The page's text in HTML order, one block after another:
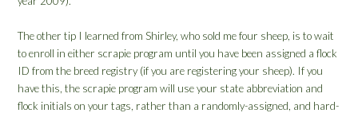
The other tip I learned from Shirley, who sold me four sheep, is to wait
to enroll in either scrapie program until you have been assigned a flock
ID from the breed registry (if you are registering your sheep). If you
have this, the scrapie program will use your state abbreviation and
flock initials on your tags, rather than a randomly-assigned, and hard-